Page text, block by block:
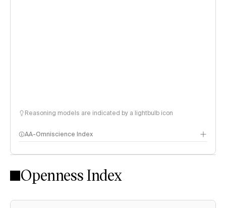
Reasoning models are indicated by a lightbulb icon
AA-Omniscience Index
Openness Index